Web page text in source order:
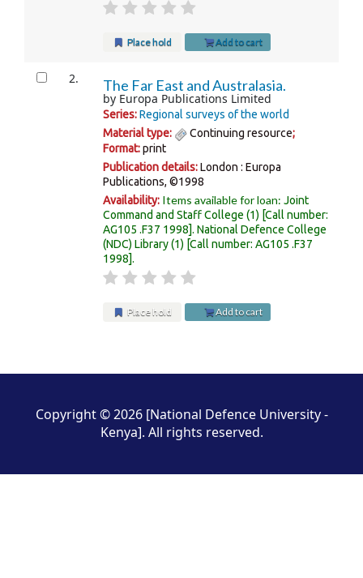
Place hold Add to cart
2. The Far East and Australasia.
by Europa Publications Limited
Series:Regional surveys of the world
Material type:
Continuing resource;
Format:print
Publication details:London : Europa
Publications, ©1998
Availability: Items available for loan:Joint
Command and Staff College (1) Call number:
AG105 .F37 1998 .National Defence College
(NDC) Library(1) Call number:AG105 .F37
1998 .
Place hold Add to cart
Copyright © 2026 [National Defence University -
Kenya]. All rights reserved.